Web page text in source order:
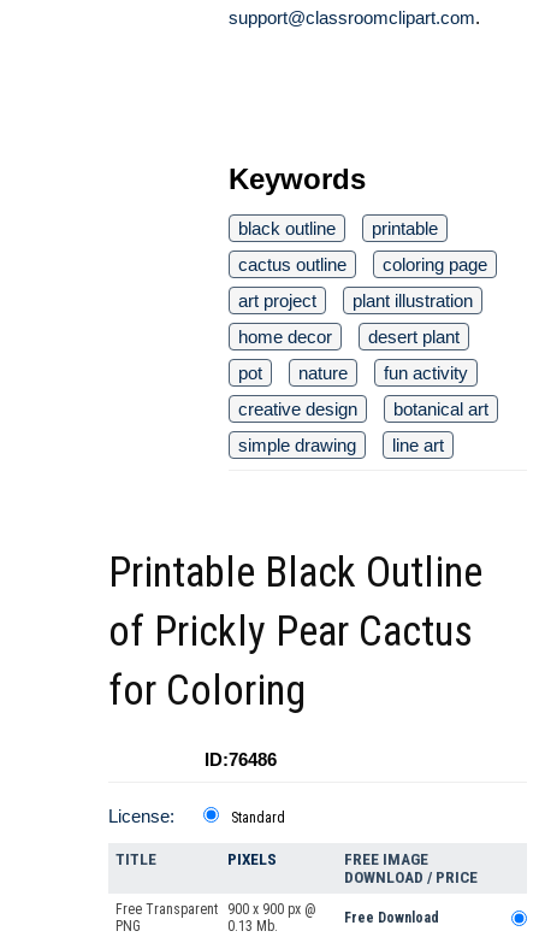
support@classroomclipart.com.
Keywords
black outline
printable
cactus outline
coloring page
art project
plant illustration
home decor
desert plant
pot
nature
fun activity
creative design
botanical art
simple drawing
line art
Printable Black Outline
of Prickly Pear Cactus
for Coloring
ID:76486
License: Standard
TITLE PIXELS
FREE IMAGE
DOWNLOAD / PRICE
Free Transparent
PNG
900 x 900 px @
0.13 Mb.
Free Download